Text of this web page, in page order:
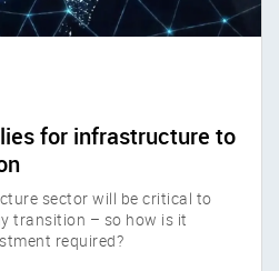
for infrastructure to
sector will be critical to
transition – so how is it
required?